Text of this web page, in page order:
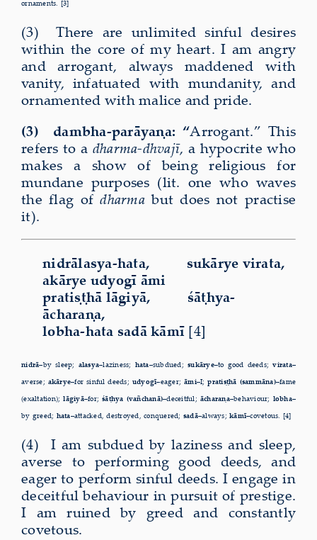
ornaments. [3]
(3) There are unlimited sinful desires
within the core of my heart. I am angry
and arrogant, always maddened with
vanity, infatuated with mundanity, and
ornamented with malice and pride.
(3) dambha-parāyaṇa: “Arrogant.” This
refers to a dharma-dhvajī, a hypocrite who
makes a show of being religious for
mundane purposes (lit. one who waves
the flag ofdharmabut does not practise
it).
nidrālasya-hata, sukārye virata,
akārye udyogī āmi
pratiṣṭhā lāgiyā, śāṭhya-
ācharaṇa,
lobha-hata sadā kāmī [4]
nidrā–by sleep; alasya–laziness; hata–subdued;sukārye–to good deeds;virata–
averse; akārye–for sinful deeds; udyogī–eager; āmi–I;pratiṣṭhā (sammāna)–fame
(exaltation);lāgiyā–for; śāṭhya (vañchanā)–deceitful; ācharaṇa–behaviour; lobha–
by greed; hata–attacked, destroyed, conquered; sadā–always; kāmī–covetous. [4]
(4) I am subdued by laziness and sleep,
averse to performing good deeds, and
eager to perform sinful deeds. I engage in
deceitful behaviour in pursuit of prestige.
I am ruined by greed and constantly
covetous.